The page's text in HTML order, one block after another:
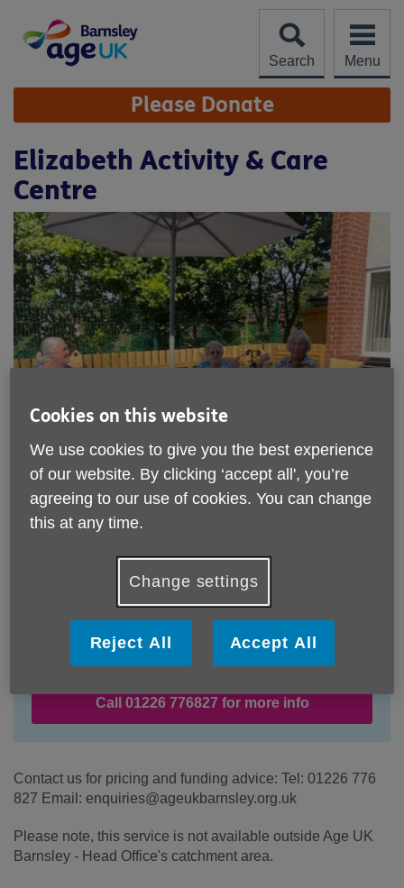
content
Search
Menu
Site
Navigation Please Donate
Elizabeth Activity & Care
Centre
Price:
Costs may vary
Call 01226 776827 for more info
Contact us for pricing and funding advice: Tel: 01226 776
827 Email: enquiries@ageukbarnsley.org.uk
Please note, this service is not available outside Age UK
Barnsley - Head Office's catchment area.
Cookies on this website
We use cookies to give you the best experience
of our website. By clicking ‘accept all', you’re
agreeing to our use of cookies. You can change
this at any time.
Change settings
Reject All Accept All